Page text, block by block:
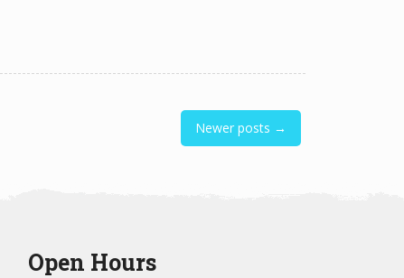
Newer posts →
Open Hours